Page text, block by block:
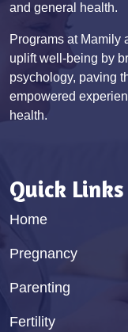
and general health.
Programs at Mamily
uplift well-being by
psychology, paving
empowered
health.
Quick Links
Home
Pregnancy
Parenting
Fertility